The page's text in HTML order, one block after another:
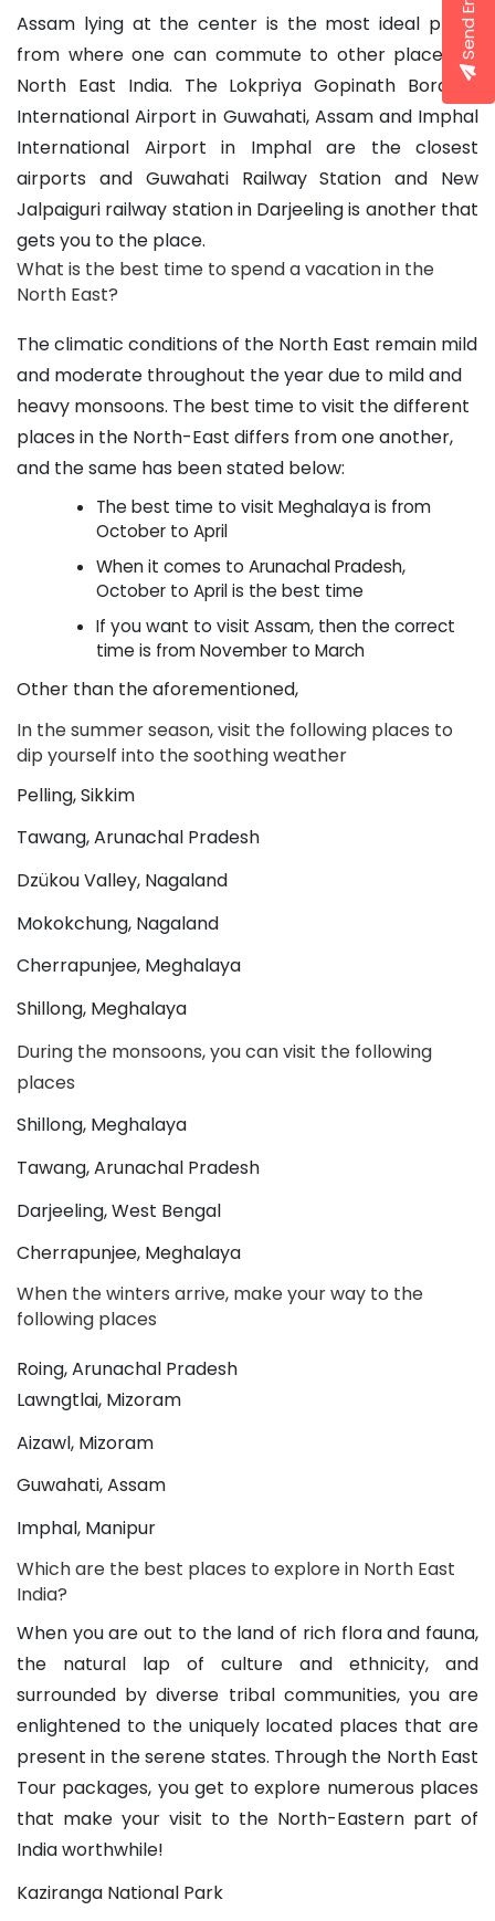
Assam lying at the center is the most ideal place
from where one can commute to other places of
North East India. The Lokpriya Gopinath Bordoloi
International Airport in Guwahati, Assam and Imphal
International Airport in Imphal are the closest
airports and Guwahati Railway Station and New
Jalpaiguri railway station in Darjeeling is another that
gets you to the place.
What is the best time to spend a vacation in the
North East?
The climatic conditions of the North East remain mild
and moderate throughout the year due to mild and
heavy monsoons. The best time to visit the different
places in the North-East differs from one another,
and the same has been stated below:
The best time to visit Meghalaya is from
October to April
When it comes to Arunachal Pradesh,
October to April is the best time
If you want to visit Assam, then the correct
time is from November to March
Other than the aforementioned,
In the summer season, visit the following places to
dip yourself into the soothing weather
Pelling, Sikkim
Tawang, Arunachal Pradesh
Dzükou Valley, Nagaland
Mokokchung, Nagaland
Cherrapunjee, Meghalaya
Shillong, Meghalaya
During the monsoons, you can visit the following
places
Shillong, Meghalaya
Tawang, Arunachal Pradesh
Darjeeling, West Bengal
Cherrapunjee, Meghalaya
When the winters arrive, make your way to the
following places
Roing, Arunachal Pradesh
Lawngtlai, Mizoram
Aizawl, Mizoram
Guwahati, Assam
Imphal, Manipur
Which are the best places to explore in North East
India?
When you are out to the land of rich flora and fauna,
the natural lap of culture and ethnicity, and
surrounded by diverse tribal communities, you are
enlightened to the uniquely located places that are
present in the serene states. Through the North East
Tour packages, you get to explore numerous places
that make your visit to the North-Eastern part of
India worthwhile!
Kaziranga National Park